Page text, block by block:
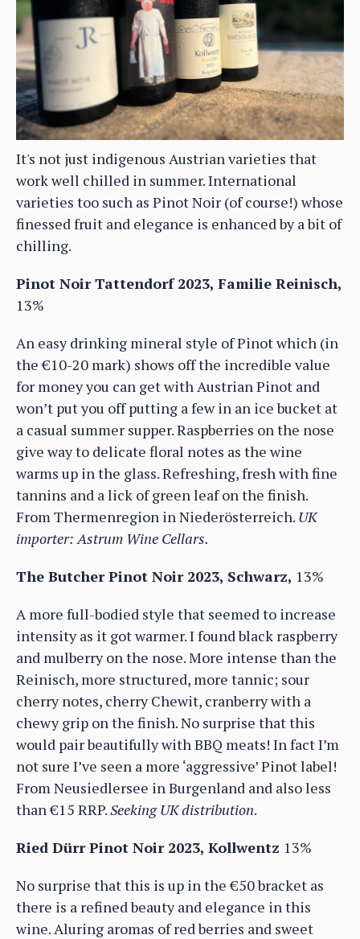
It's not just indigenous Austrian varieties that
work well chilled in summer. International
varieties too such as Pinot Noir (of course!) whose
finessed fruit and elegance is enhanced by a bit of
chilling.
Pinot Noir Tattendorf 2023, Familie Reinisch,
13%
An easy drinking mineral style of Pinot which (in
the €10-20 mark) shows off the incredible value
for money you can get with Austrian Pinot and
won’t put you off putting a few in an ice bucket at
a casual summer supper. Raspberries on the nose
give way to delicate floral notes as the wine
warms up in the glass. Refreshing, fresh with fine
tannins and a lick of green leaf on the finish.
From Thermenregion in Niederösterreich. UK
importer: Astrum Wine Cellars.
The Butcher Pinot Noir 2023, Schwarz, 13%
A more full-bodied style that seemed to increase
intensity as it got warmer. I found black raspberry
and mulberry on the nose. More intense than the
Reinisch, more structured, more tannic; sour
cherry notes, cherry Chewit, cranberry with a
chewy grip on the finish. No surprise that this
would pair beautifully with BBQ meats! In fact I’m
not sure I’ve seen a more ‘aggressive’ Pinot label!
From Neusiedlersee in Burgenland and also less
than €15 RRP.Seeking UK distribution.
Ried Dürr Pinot Noir 2023, Kollwentz 13%
No surprise that this is up in the €50 bracket as
there is a refined beauty and elegance in this
wine. Aluring aromas of red berries and sweet